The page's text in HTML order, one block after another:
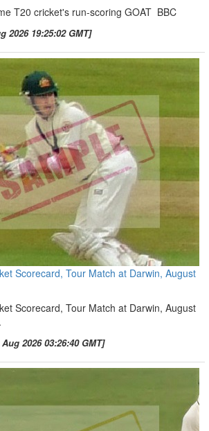
T20 cricket's run-scoring GOAT BBC
2026 19:25:02 GMT]
Scorecard, Tour Match at Darwin, August
Scorecard, Tour Match at Darwin, August
2026 03:26:40 GMT]